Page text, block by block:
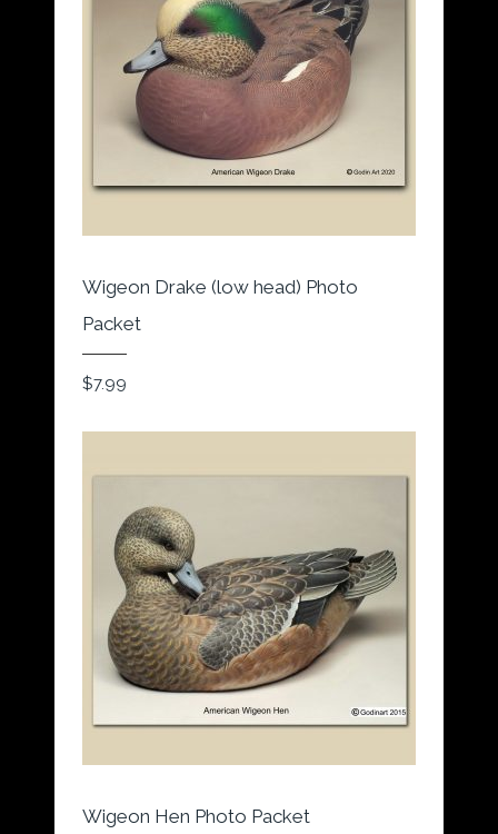
Wigeon Drake (low head) Photo
Packet
$7.99
Wigeon Hen Photo Packet